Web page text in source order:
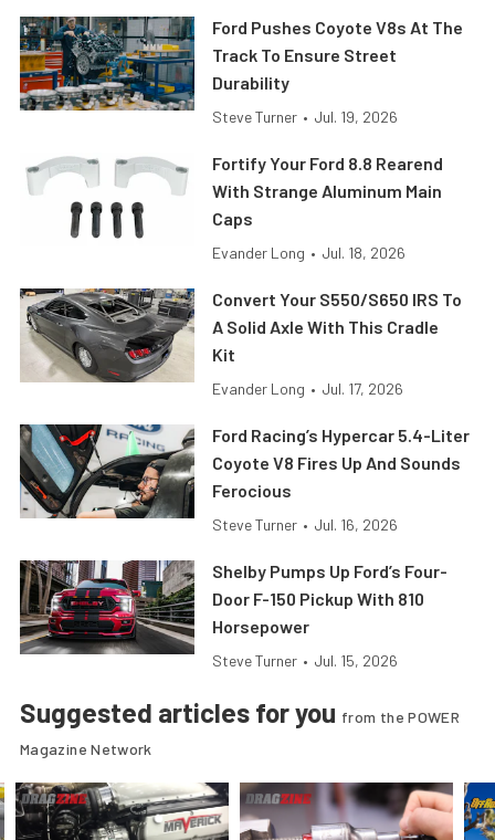
Ford Pushes Coyote V8s At The
Track To Ensure Street
Durability
Steve Turner • Jul. 19, 2026
Fortify Your Ford 8.8 Rearend
With Strange Aluminum Main
Caps
Evander Long • Jul. 18, 2026
Convert Your S550/S650 IRS To
A Solid Axle With This Cradle
Kit
Evander Long • Jul. 17, 2026
Ford Racing’s Hypercar 5.4-Liter
Coyote V8 Fires Up And Sounds
Ferocious
Steve Turner • Jul. 16, 2026
Shelby Pumps Up Ford’s Four-
Door F-150 Pickup With 810
Horsepower
Steve Turner • Jul. 15, 2026
Suggested articles for you from the POWER
Magazine Network